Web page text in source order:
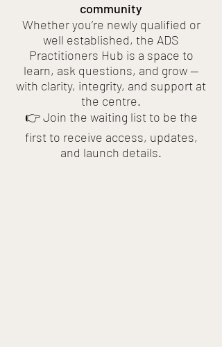
community
Whether you’re newly qualified or
well established, the ADS
Practitioners Hub is a space to
learn, ask questions, and grow —
with clarity, integrity, and support at
the centre.
👉 Join the waiting list to be the
first to receive access, updates,
and launch details.